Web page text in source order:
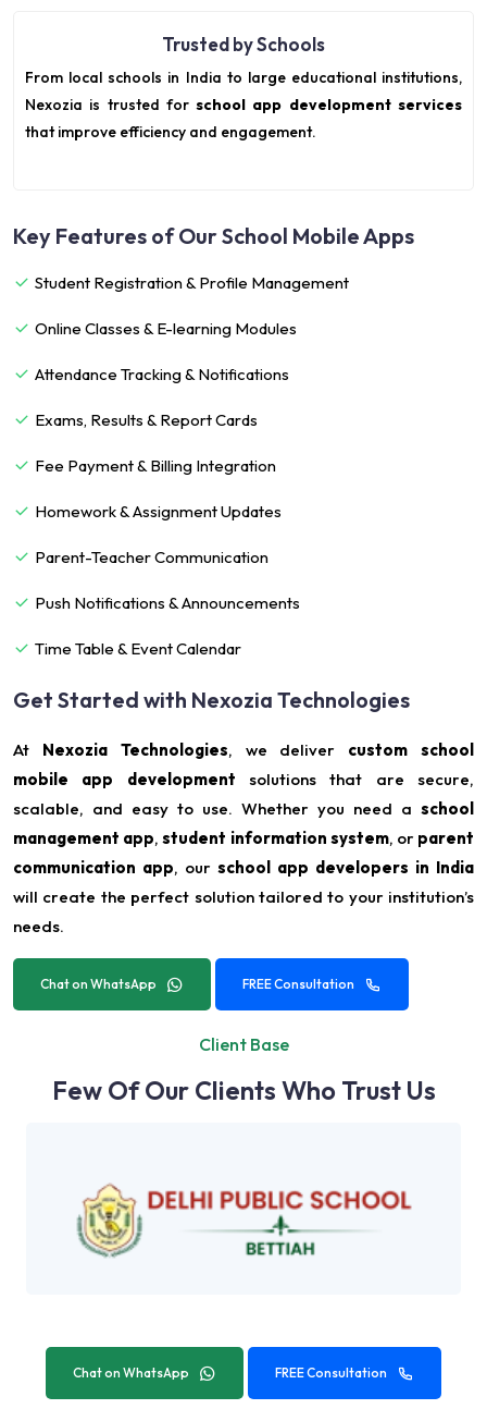
Trusted by Schools
From local schools in India to large educational institutions,
Nexozia is trusted forschool app development services
that improve efficiency and engagement.
Key Features of Our School Mobile Apps
Student Registration & Profile Management
Online Classes & E-learning Modules
Attendance Tracking & Notifications
Exams, Results & Report Cards
Fee Payment & Billing Integration
Homework & Assignment Updates
Parent-Teacher Communication
Push Notifications & Announcements
Time Table & Event Calendar
Get Started with Nexozia Technologies
At Nexozia Technologies, we deliver custom school
mobile app development solutions that are secure,
scalable, and easy to use. Whether you need a school
management app,student information system, or parent
communication app, our school app developers in India
will create the perfect solution tailored to your institution’s
needs.
Chat on WhatsApp FREE Consultation
Client Base
Few Of Our Clients Who Trust Us
Chat on WhatsApp FREE Consultation